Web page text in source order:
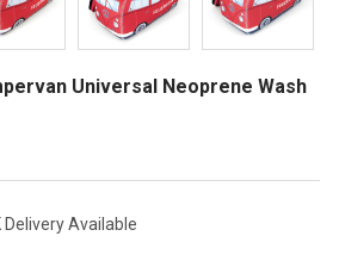
Universal Neoprene Wash
Delivery Available